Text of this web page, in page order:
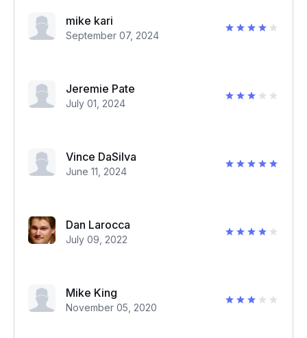
mike kari
September 07, 2024
Jeremie Pate
July 01, 2024
Vince DaSilva
June 11, 2024
Dan Larocca
July 09, 2022
Mike King
November 05, 2020